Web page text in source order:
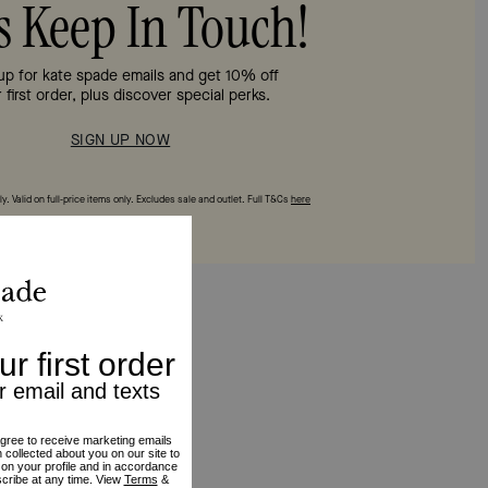
Keep In Touch!
for kate spade emails and get 10% off
first order, plus discover special perks.
SIGN UP NOW
Valid on full‑price items only. Excludes sale and outlet. Full T&Cs here